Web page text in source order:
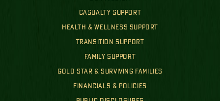
CASUALTY SUPPORT
HEALTH & WELLNESS SUPPORT
TRANSITION SUPPORT
FAMILY SUPPORT
GOLD STAR & SURVIVING FAMILIES
FINANCIALS & POLICIES